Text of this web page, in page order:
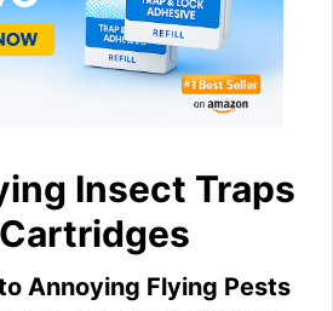
Insect Traps
Annoying Flying Pests